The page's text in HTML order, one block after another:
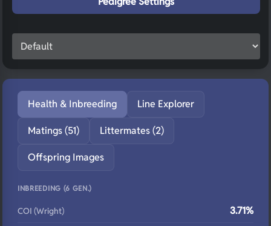
Health & Inbreeding Line Explorer
Matings (51) Littermates (2)
Offspring Images
INBREEDING (6 GEN.)
COI (Wright) 3.71%